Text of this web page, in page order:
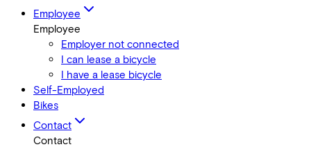
Employee
Employee
Employer not connected
I can lease a bicycle
I have a lease bicycle
Self-Employed
Bikes
Contact
Contact